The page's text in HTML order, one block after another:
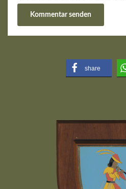
share